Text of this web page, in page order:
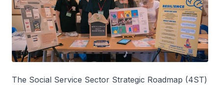
The Social Service Sector Strategic Roadmap (4ST)